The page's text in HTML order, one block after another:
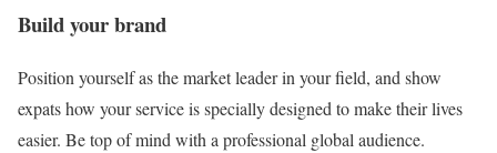
Build your brand
Position yourself as the market leader in your field, and show
expats how your service is specially designed to make their lives
easier. Be top of mind with a professional global audience.